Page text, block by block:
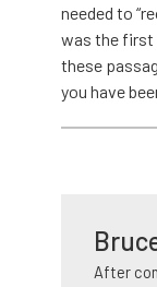
needed to
was the first
these
you have
After